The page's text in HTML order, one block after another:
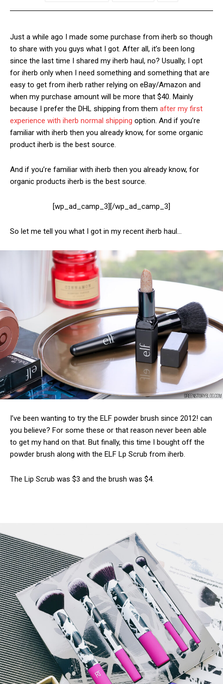
Just a while ago I made some purchase from iherb so though
to share with you guys what I got. After all, it’s been long
since the last time I shared my iherb haul, no? Usually, I opt
for iherb only when I need something and something that are
easy to get from iherb rather relying on eBay/Amazon and
when my purchase amount will be more that $40. Mainly
because I prefer the DHL shipping from them after my first
experience with iherb normal shipping option. And if you’re
familiar with iherb then you already know, for some organic
product iherb is the best source.
And if you’re familiar with iherb then you already know, for
organic products iherb is the best source.
[wp_ad_camp_3][/wp_ad_camp_3]
So let me tell you what I got in my recent iherb haul…
I’ve been wanting to try the ELF powder brush since 2012! can
you believe? For some these or that reason never been able
to get my hand on that. But finally, this time I bought off the
powder brush along with the ELF Lp Scrub from iherb.
The Lip Scrub was $3 and the brush was $4.